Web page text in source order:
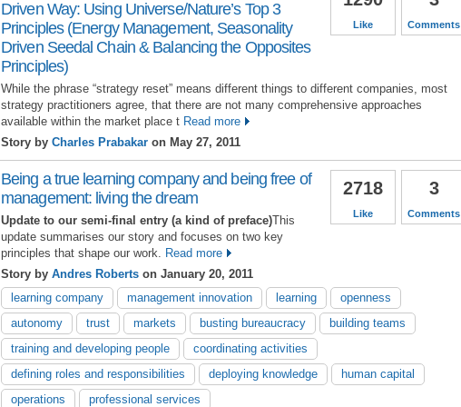
Comments
Like
Driven Way: Using Universe/Nature’s Top 3
Principles (Energy Management, Seasonality
Driven Seedal Chain & Balancing the Opposites
Principles)
While the phrase “strategy reset” means different things to different companies, most
strategy practitioners agree, that there are not many comprehensive approaches
available within the market place t Read more
Story by Charles Prabakar on May 27, 2011
3
Comments
2718
Like
Being a true learning company and being free of
management: living the dream
Update to our semi-final entry (a kind of preface)This
update summarises our story and focuses on two key
principles that shape our work.
Read more
Story by Andres Roberts on January 20, 2011
learning company
management innovation learning
openness
autonomy
trust markets busting bureaucracy
building teams
training and developing people
coordinating activities
defining roles and responsibilities
deploying knowledge
human capital
operations
professional services